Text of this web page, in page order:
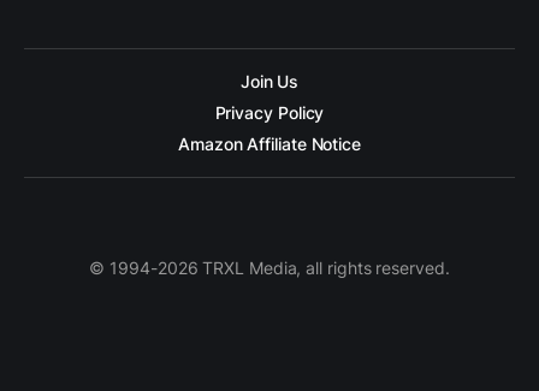
Join Us
Privacy Policy
Amazon Affiliate Notice
© 1994-2026 TRXL Media, all rights reserved.